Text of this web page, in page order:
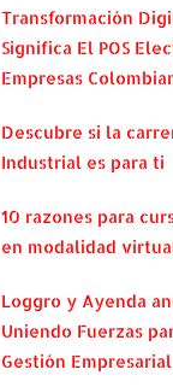
Transformación
Significa El POS
Empresas
Descubre si la
Industrial es para ti
10 razones para
en modalidad
Loggro y Ayenda
Uniendo Fuerzas
Gestión